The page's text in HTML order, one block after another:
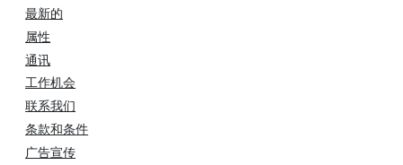
最新的
属性
通讯
工作机会
联系我们
条款和条件
广告宣传